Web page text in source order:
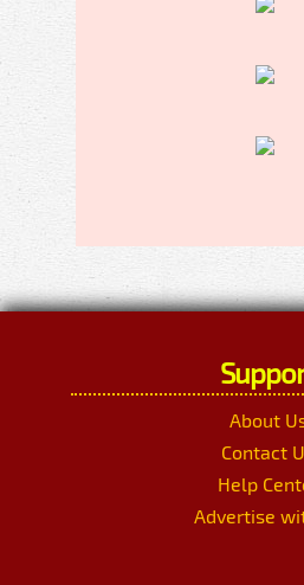
About
Contact
Help
Advertise